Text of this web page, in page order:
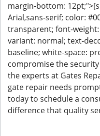
margin-bottom:
Arial,sans-serif; color:
transparent; font-
variant: normal; text-
baseline; white-space:
compromise the
the experts at Gates
gate repair needs
today to schedule a
difference that quality